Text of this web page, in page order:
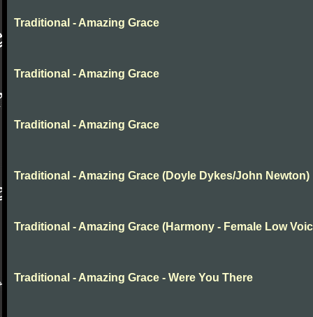
Traditional - Amazing Grace
Traditional - Amazing Grace
Traditional - Amazing Grace
Traditional - Amazing Grace (Doyle Dykes/John Newton)
Traditional - Amazing Grace (Harmony - Female Low
Traditional - Amazing Grace - Were You There